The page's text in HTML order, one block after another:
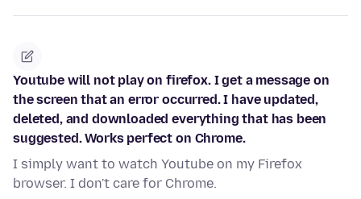
Youtube will not play on firefox. I get a message on
the screen that an error occurred. I have updated,
deleted, and downloaded everything that has been
suggested. Works perfect on Chrome.
I simply want to watch Youtube on my Firefox
browser. I don't care for Chrome.